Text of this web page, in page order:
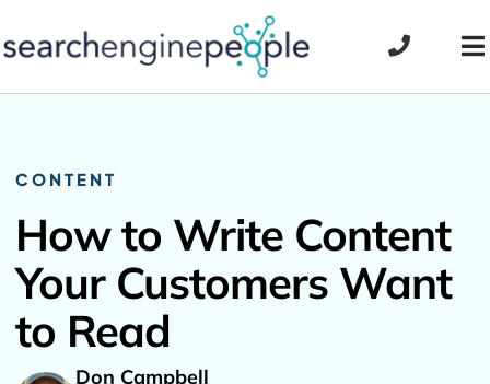
to
CONTENT
How to Write Content
Your Customers Want
to Read
Don Campbell